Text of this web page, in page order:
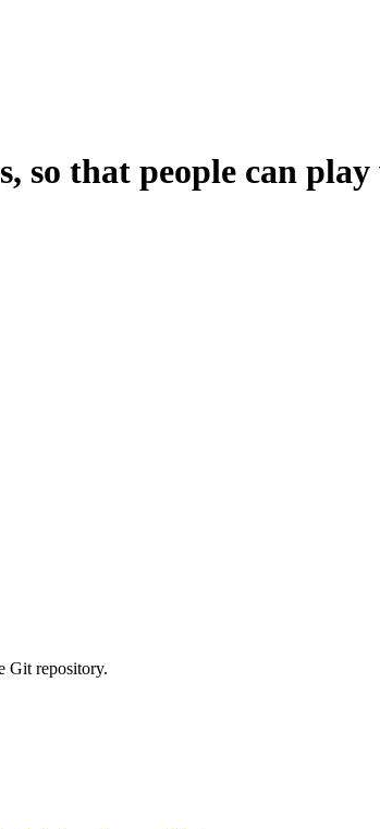
so that people can
Git repository.